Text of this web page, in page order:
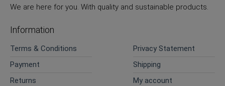
We are here for you. With quality and sustainable products.
Information
Terms & Conditions
Privacy Statement
Payment
Shipping
Returns
My account